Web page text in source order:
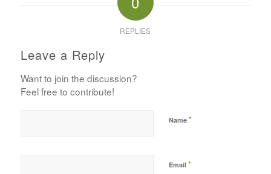
REPLIES
Leave a Reply
Want to join the discussion?
Feel free to contribute!
Name *
Email *